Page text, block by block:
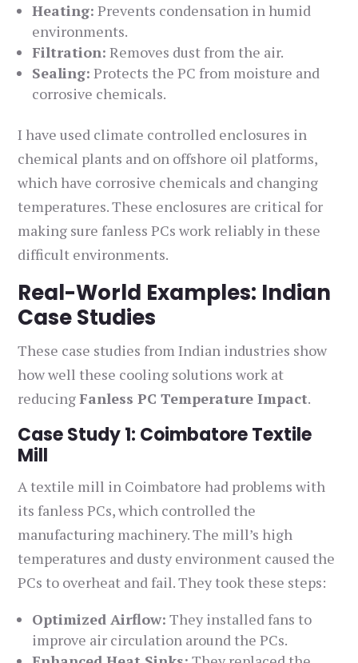
Heating: Prevents condensation in humid
environments.
Filtration: Removes dust from the air.
Sealing: Protects the PC from moisture and
corrosive chemicals.
I have used climate controlled enclosures in
chemical plants and on offshore oil platforms,
which have corrosive chemicals and changing
temperatures. These enclosures are critical for
making sure fanless PCs work reliably in these
difficult environments.
Real-World Examples: Indian
Case Studies
These case studies from Indian industries show
how well these cooling solutions work at
reducingFanless PC Temperature Impact.
Case Study 1: Coimbatore Textile
Mill
A textile mill in Coimbatore had problems with
its fanless PCs, which controlled the
manufacturing machinery. The mill’s high
temperatures and dusty environment caused the
PCs to overheat and fail. They took these steps:
Optimized Airflow: They installed fans to
improve air circulation around the PCs.